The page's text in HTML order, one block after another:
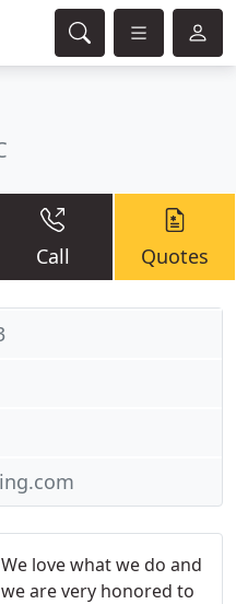
Call Quotes
We love what we do and
we are very honored to